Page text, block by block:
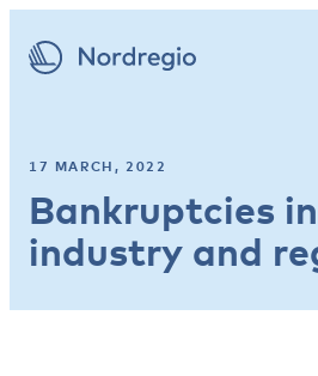
17 MARCH, 2022
Bankruptcies
industry and